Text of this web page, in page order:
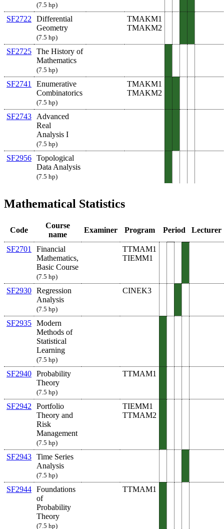
(7.5 hp)
SF2722
Differential
Geometry
(7.5 hp)
TMAKM1
TMAKM2
SF2725 The History of
Mathematics
(7.5 hp)
SF2741
Enumerative
Combinatorics
(7.5 hp)
TMAKM1
TMAKM2
SF2743
Advanced
Real
Analysis I
(7.5 hp)
SF2956 Topological
Data Analysis
(7.5 hp)
Mathematical Statistics
Code
Course
name
Examiner Program Period Lecturer
SF2701
Financial
Mathematics,
Basic Course
(7.5 hp)
TTMAM1
TIEMM1
SF2930 Regression
Analysis
(7.5 hp)
CINEK3
SF2935 Modern
Methods of
Statistical
Learning
(7.5 hp)
SF2940 Probability
Theory
(7.5 hp)
TTMAM1
SF2942
Portfolio
Theory and
Risk
Management
(7.5 hp)
TIEMM1
TTMAM2
SF2943 Time Series
Analysis
(7.5 hp)
SF2944 Foundations
of
Probability
Theory
(7.5 hp)
TTMAM1